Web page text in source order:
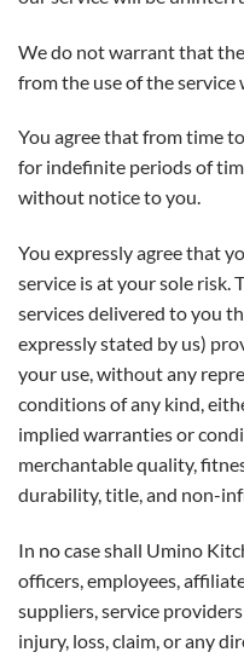
We do not warrant that
from the use of the service
You agree that from time
for indefinite periods of
without notice to you.
You expressly agree that
service is at your sole risk.
services delivered to you
expressly stated by us)
your use, without any
conditions of any kind,
implied warranties or
merchantable quality,
durability, title, and non-
In no case shall Umino
officers, employees,
suppliers, service
injury, loss, claim, or any